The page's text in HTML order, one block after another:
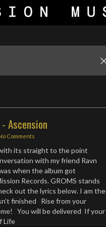
Ascension
Comments
its straight to the point
with my friend Ravn
when the album got
Records. GROMS stands
out the lyrics below. I am the
finished Rise from your
You will be delivered If your
Life